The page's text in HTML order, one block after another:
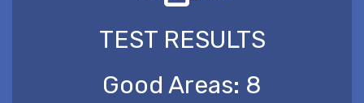
TEST RESULTS
Good Areas: 8